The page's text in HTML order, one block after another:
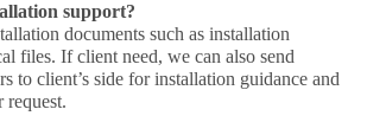
support?
documents such as installation
files. If client need, we can also send
to client’s side for installation guidance and
request.